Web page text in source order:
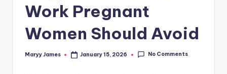
Work Pregnant
Women Should Avoid
Posted
Maryy James January 15, 2026 No Comments